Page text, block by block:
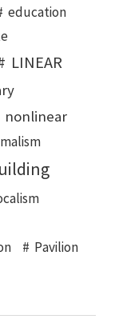
education
LINEAR
nonlinear
Pavilion